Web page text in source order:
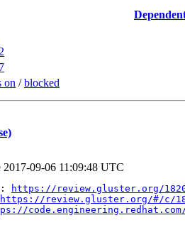
on /blocked
2017-09-06 11:09:48 UTC
:
https://review.gluster.org/
https://review.gluster.org/#/c/